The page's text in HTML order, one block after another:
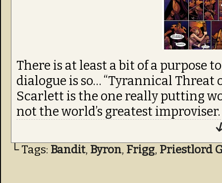
There is at least a bit of a purpose
dialogue is so… “Tyrannical Threat
Scarlett is the one really putting
not the world’s greatest
└ Tags: Bandit, Byron, Frigg, Priestlord